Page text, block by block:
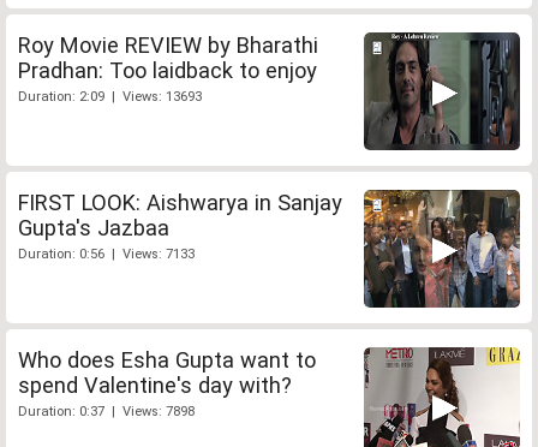
Roy Movie REVIEW by Bharathi
Pradhan: Too laidback to enjoy
Duration: 2:09 | Views: 13693
FIRST LOOK: Aishwarya in Sanjay
Gupta's Jazbaa
Duration: 0:56 | Views: 7133
Who does Esha Gupta want to
spend Valentine's day with?
Duration: 0:37 | Views: 7898